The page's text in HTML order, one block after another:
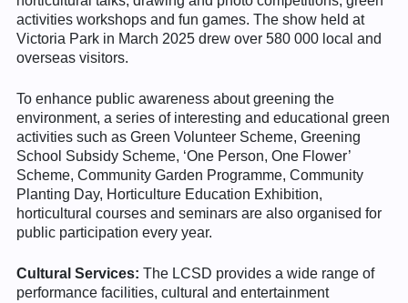
activities workshops and fun games. The show held at
Victoria Park in March 2025 drew over 580 000 local and
overseas visitors.
To enhance public awareness about greening the
environment, a series of interesting and educational green
activities such as Green Volunteer Scheme, Greening
School Subsidy Scheme, ‘One Person, One Flower’
Scheme, Community Garden Programme, Community
Planting Day, Horticulture Education Exhibition,
horticultural courses and seminars are also organised for
public participation every year.
Cultural Services: The LCSD provides a wide range of
performance facilities, cultural and entertainment